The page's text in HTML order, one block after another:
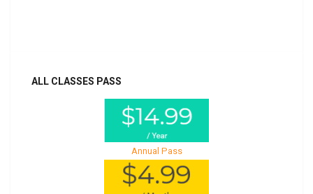
ALL CLASSES PASS
Annual Pass